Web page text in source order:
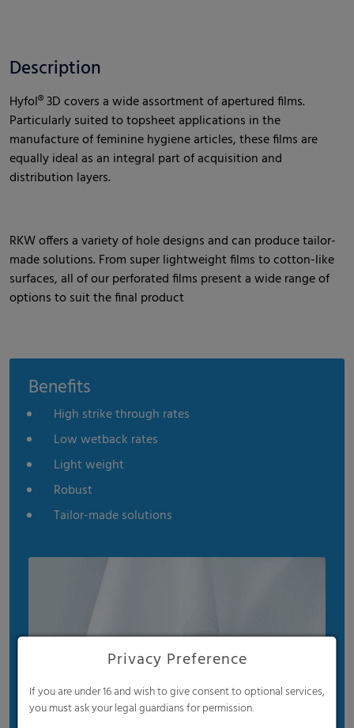
Description
Hyfol® 3D covers a wide assortment of apertured films.
Particularly suited to topsheet applications in the
manufacture of feminine hygiene articles, these films are
equally ideal as an integral part of acquisition and
distribution layers.
RKW offers a variety of hole designs and can produce tailor-
made solutions. From super lightweight films to cotton-like
surfaces, all of our perforated films present a wide range of
options to suit the final product
Benefits
High strike through rates
Low wetback rates
Light weight
Robust
Tailor-made solutions
Privacy Preference
If you are under 16 and wish to give consent to optional services,
you must ask your legal guardians for permission.